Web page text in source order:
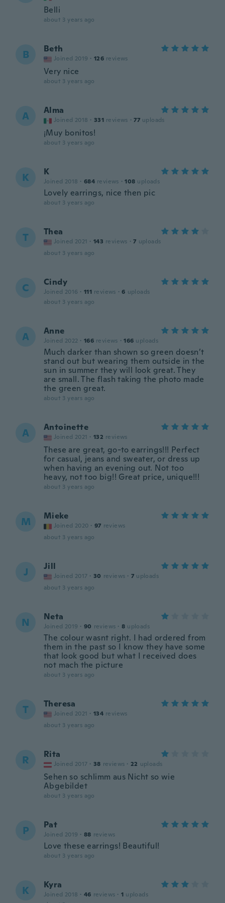
Belli
about 3 years ago
B Beth
Joined 2019 · 126 reviews
Very nice
about 3 years ago
A Alma
Joined 2018 · 331 reviews · 77 uploads
¡Muy bonitos!
about 3 years ago
K K
Joined 2018 · 684 reviews · 108 uploads
Lovely earrings, nice then pic
about 3 years ago
T Thea
Joined 2021 · 143 reviews · 7 uploads
about 3 years ago
C Cindy
Joined 2016 · 111 reviews · 6 uploads
about 3 years ago
A Anne
Joined 2022 · 166 reviews · 166 uploads
Much darker than shown so green doesn’t
stand out but wearing them outside in the
sun in summer they will look great. They
are small. The flash taking the photo made
the green great.
about 3 years ago
A Antoinette
Joined 2021 · 132 reviews
These are great, go-to earrings!!! Perfect
for casual, jeans and sweater, or dress up
when having an evening out. Not too
heavy, not too big!! Great price, unique!!!
about 3 years ago
M Mieke
Joined 2020 · 97 reviews
about 3 years ago
J Jill
Joined 2017 · 30 reviews · 7 uploads
about 3 years ago
N Neta
Joined 2019 · 90 reviews · 8 uploads
The colour wasnt right. I had ordered from
them in the past so I know they have some
that look good but what I received does
not mach the picture
about 3 years ago
T Theresa
Joined 2021 · 134 reviews
about 3 years ago
R Rita
Joined 2017 · 38 reviews · 22 uploads
Sehen so schlimm aus Nicht so wie
Abgebildet
about 3 years ago
P Pat
Joined 2019 · 88 reviews
Love these earrings! Beautiful!
about 3 years ago
K Kyra
Joined 2018 · 46 reviews · 1 uploads